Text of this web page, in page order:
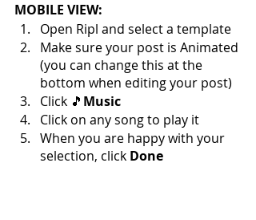
MOBILE VIEW:
Open Ripl and select a template
Make sure your post is Animated
(you can change this at the
bottom when editing your post)
Click 🎵 Music
Click on any song to play it
When you are happy with your
selection, click Done